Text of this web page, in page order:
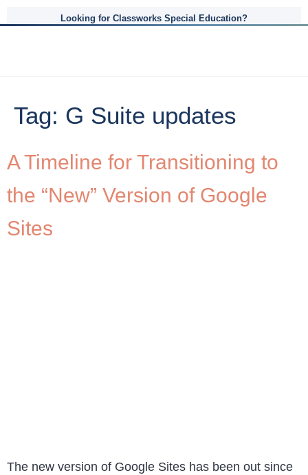
Looking for Classworks Special Education?
Tag: G Suite updates
A Timeline for Transitioning to
the “New” Version of Google
Sites
The new version of Google Sites has been out since